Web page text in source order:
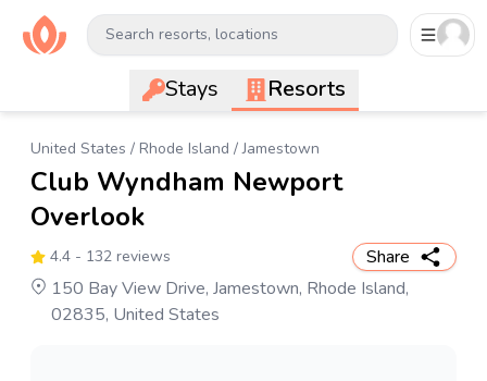
Search resorts, locations
Stays Resorts
United States / Rhode Island / Jamestown
Club Wyndham Newport
Overlook
4.4 - 132 reviews
Share
150 Bay View Drive, Jamestown, Rhode Island,
02835, United States